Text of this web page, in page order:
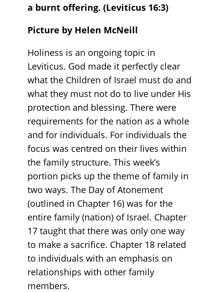
a burnt offering. (Leviticus 16:3)
Picture by Helen McNeill
Holiness is an ongoing topic in
Leviticus. God made it perfectly clear
what the Children of Israel must do and
what they must not do to live under His
protection and blessing. There were
requirements for the nation as a whole
and for individuals. For individuals the
focus was centred on their lives within
the family structure. This week’s
portion picks up the theme of family in
two ways. The Day of Atonement
(outlined in Chapter 16) was for the
entire family (nation) of Israel. Chapter
17 taught that there was only one way
to make a sacrifice. Chapter 18 related
to individuals with an emphasis on
relationships with other family
members.